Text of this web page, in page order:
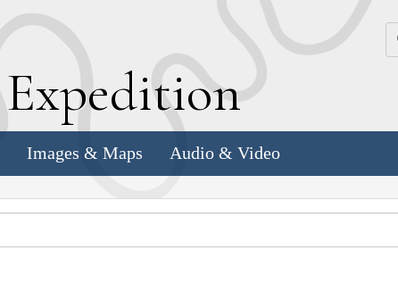
Expedition
Images & Maps Audio & Video